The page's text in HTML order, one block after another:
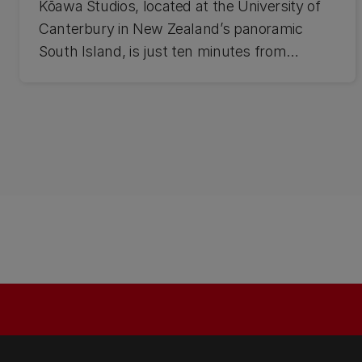
Kōawa Studios, located at the University of
Canterbury in New Zealand’s panoramic
South Island, is just ten minutes from